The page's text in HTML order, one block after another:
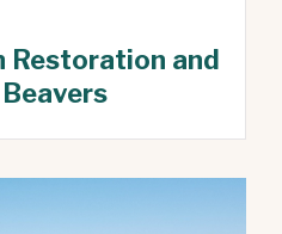
Restoration and